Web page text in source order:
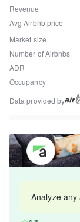
Revenue
Avg Airbnb price
Market size
Number of Airbnbs
ADR
Occupancy
Data provided by
industry and
Analyze